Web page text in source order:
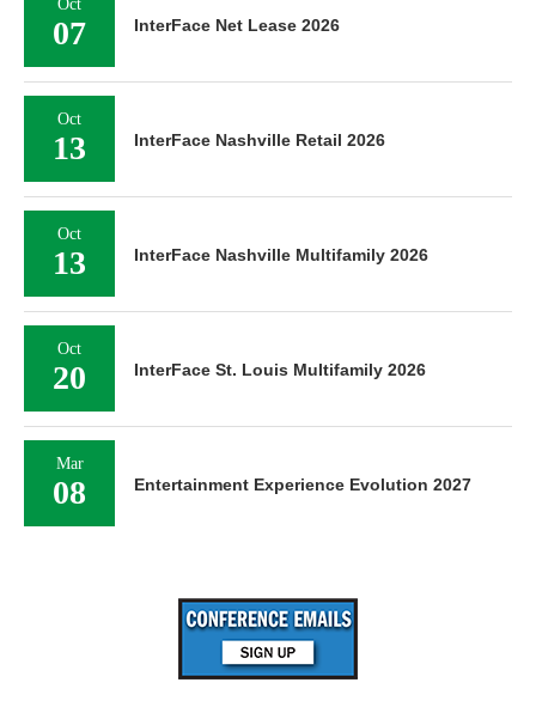
Oct
07 InterFace Net Lease 2026
Oct
13 InterFace Nashville Retail 2026
Oct
13 InterFace Nashville Multifamily 2026
Oct
20 InterFace St. Louis Multifamily 2026
Mar
08 Entertainment Experience Evolution 2027